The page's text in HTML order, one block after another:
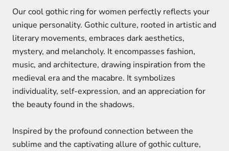
Our cool gothic ring for women perfectly reflects your
unique personality. Gothic culture, rooted in artistic and
literary movements, embraces dark aesthetics,
mystery, and melancholy. It encompasses fashion,
music, and architecture, drawing inspiration from the
medieval era and the macabre. It symbolizes
individuality, self-expression, and an appreciation for
the beauty found in the shadows.
Inspired by the profound connection between the
sublime and the captivating allure of gothic culture,